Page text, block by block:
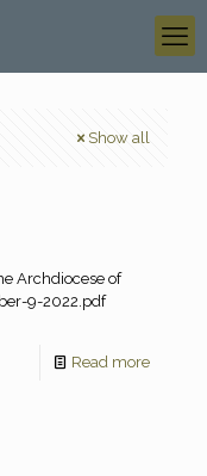
Show all
Archdiocese of
9-2022.pdf
Read more